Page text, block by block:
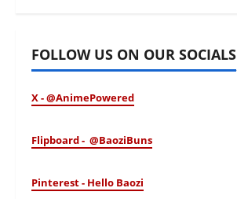
FOLLOW US ON OUR SOCIALS
X - @AnimePowered
Flipboard - @BaoziBuns
Pinterest - Hello Baozi